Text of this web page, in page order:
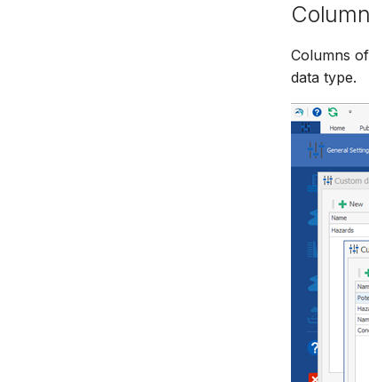
Columns
data type.